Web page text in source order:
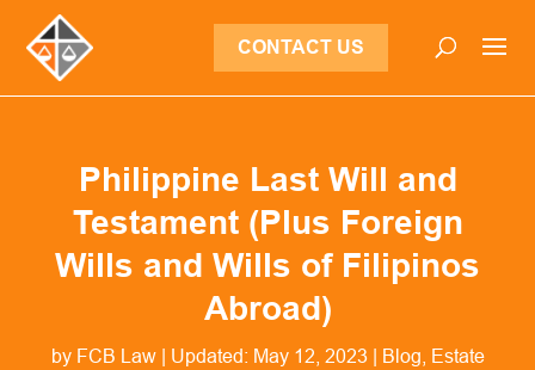
CONTACT US
Philippine Last Will and
Testament (Plus Foreign
Wills and Wills of Filipinos
Abroad)
by FCB Law| Updated: May 12, 2023| Blog Estate